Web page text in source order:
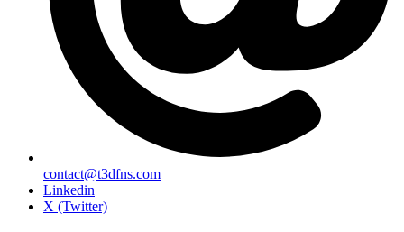
contact@t3dfns.com
Linkedin
X (Twitter)